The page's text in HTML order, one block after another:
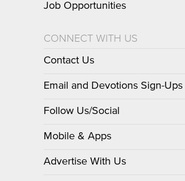
Job Opportunities
CONNECT WITH US
Contact Us
Email and Devotions Sign-Ups
Follow Us/Social
Mobile & Apps
Advertise With Us